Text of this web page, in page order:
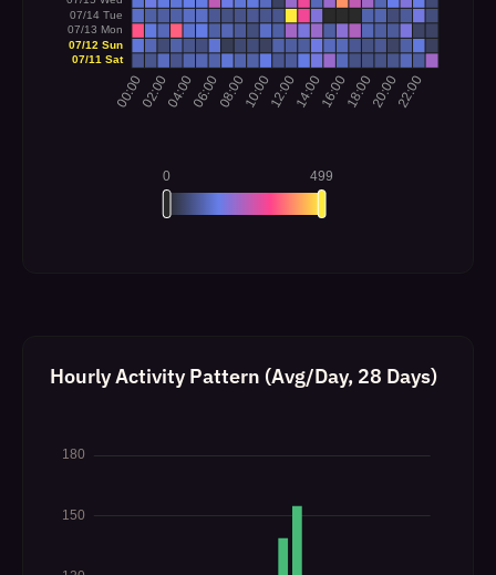
Hourly Activity Pattern (Avg/Day, 28 Days)